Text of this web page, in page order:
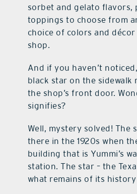
sorbet and gelato flavors,
toppings to choose from
choice of colors and
shop.
And if you haven’t
black star on the sidewalk
the shop’s front door.
signifies?
Well, mystery solved! The
there in the 1920s when
building that is Yummi’s
station. The star – the
what remains of its